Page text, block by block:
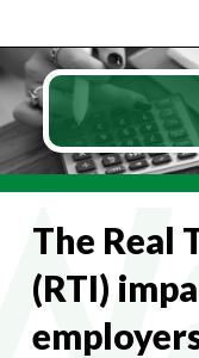
Skip
to
content
The Real
(RTI)